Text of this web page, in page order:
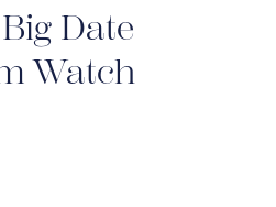
Date
Watch